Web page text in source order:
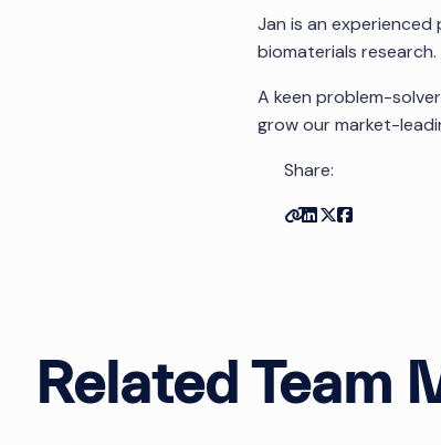
Jan is an
biomaterials research.
A keen problem-
grow our market-
Share:
Copy link
Share on
Share on
Related Team